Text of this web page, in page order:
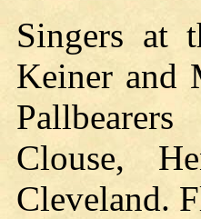
Singers at
Keiner and
Clouse,
Cleveland.